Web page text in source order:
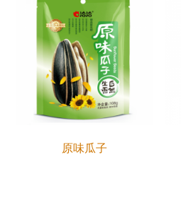
原味瓜子